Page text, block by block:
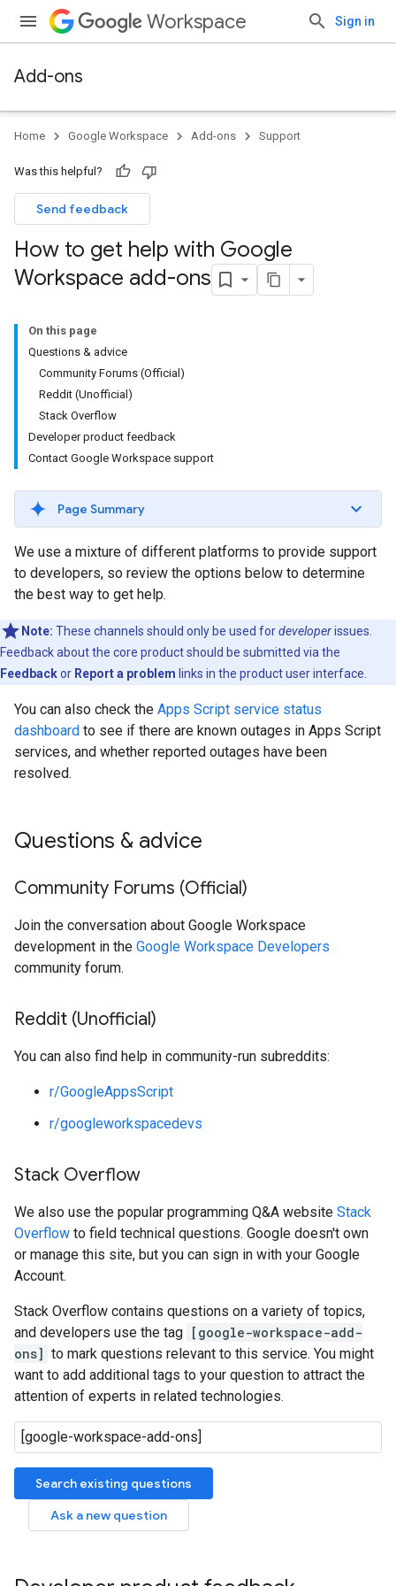
Workspace Sign in
Add-ons
Home Google Workspace Add-ons Support
Was this helpful?
Send feedback
How to get help with Google
Workspace add-ons
On this page
Questions & advice
Community Forums (Official)
Reddit (Unofficial)
Stack Overflow
Developer product feedback
Contact Google Workspace support
Page Summary
We use a mixture of different platforms to provide support
to developers, so review the options below to determine
the best way to get help.
Note: These channels should only be used fordeveloperissues.
Feedback about the core product should be submitted via the
Feedbackor Report a problem links in the product user interface.
You can also check the Apps Script service status
dashboard to see if there are known outages in Apps Script
services, and whether reported outages have been
resolved.
Questions & advice
Community Forums (Official)
Join the conversation about Google Workspace
development in the Google Workspace Developers
community forum.
Reddit (Unofficial)
You can also find help in community-run subreddits:
r/GoogleAppsScript
r/googleworkspacedevs
Stack Overflow
We also use the popular programming Q&A website Stack
Overflow to field technical questions. Google doesn't own
or manage this site, but you can sign in with your Google
Account.
Stack Overflow contains questions on a variety of topics,
and developers use the tag [google-workspace-add-
ons] to mark questions relevant to this service. You might
want to add additional tags to your question to attract the
attention of experts in related technologies.
Search existing questions
Ask a new question